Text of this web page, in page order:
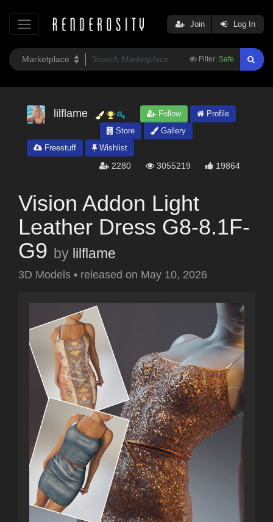
Filter: Safe
Join Log In
lilflame Follow
Profile
Store
Gallery
Freestuff
Wishlist
2280 3055219 19864
Vision Addon Light
Leather Dress G8-8.1F-
G9 by lilflame
3D Models • released on May 10, 2026